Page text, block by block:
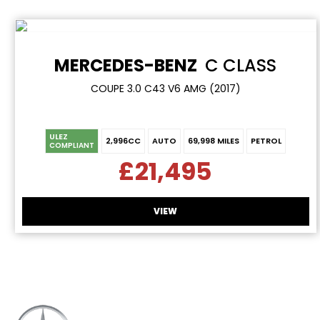
MERCEDES-BENZ C CLASS
COUPE 3.0 C43 V6 AMG (2017)
ULEZ
COMPLIANT 2,996CC AUTO 69,998 MILES PETROL
£21,495
VIEW